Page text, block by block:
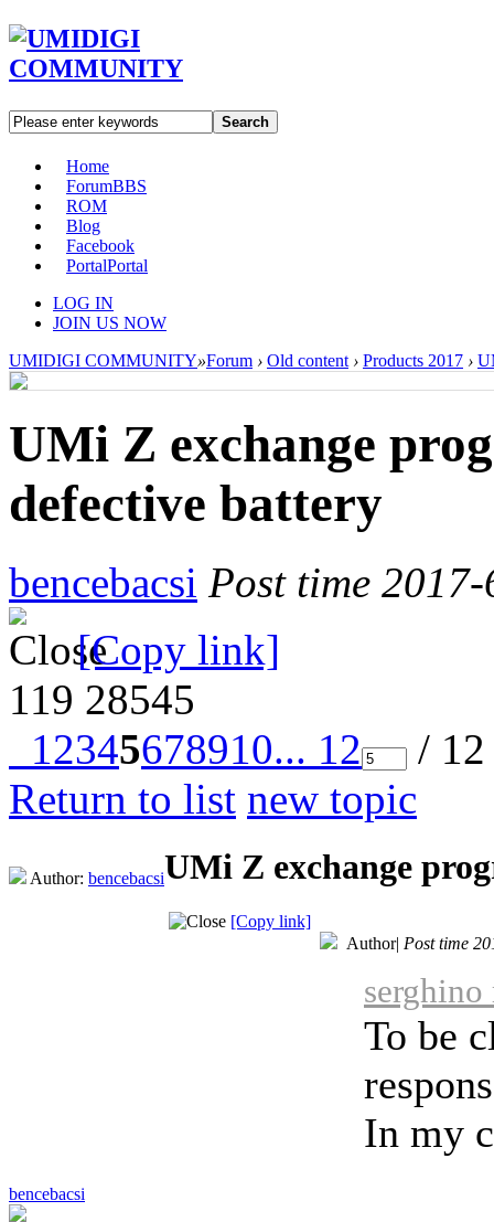
Search
Home
ForumBBS
ROM
Blog
Facebook
PortalPortal
LOG IN
JOIN US NOW
UMIDIGI COMMUNITY»Forum › Old content › Products 2017 ›
UMi Z exchange
defective battery
bencebacsi Post time
[Copy link]
119 28545
12345678910... 12
/
Return to list new topic
Author: bencebacsiUMi Z exchange
[Copy link]
bencebacsi
Author| Post time
To be
In my